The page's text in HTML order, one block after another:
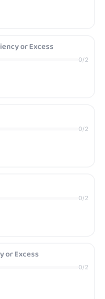
or Excess
0/2
0/2
0/2
or Excess
0/2